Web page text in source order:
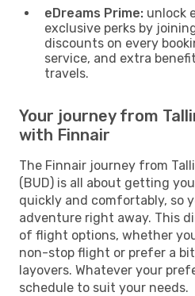
eDreams Prime: unlock
exclusive perks by
discounts on every
service, and extra
travels.
Your journey from
with Finnair
The Finnair journey from
(BUD) is all about getting
quickly and comfortably, so
adventure right away. This
of flight options, whether
non-stop flight or prefer a
layovers. Whatever your
schedule to suit your needs.